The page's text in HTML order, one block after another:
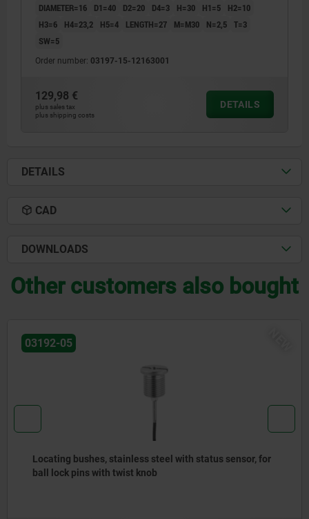
DIAMETER=16
D1=40 D2=20 D4=3 H=30 H1=5
H2=10
H3=6
H4=23,2 H5=4 LENGTH=27 M=M30 N=2,5 T=3
SW=5
Order number: 03197-15-12163001
129,98 €
plus sales tax
plus shipping costs
DETAILS
DETAILS
CAD
DOWNLOADS
Other customers also bought
03184
Bushes, tapered, steel, for precision indexing plunger